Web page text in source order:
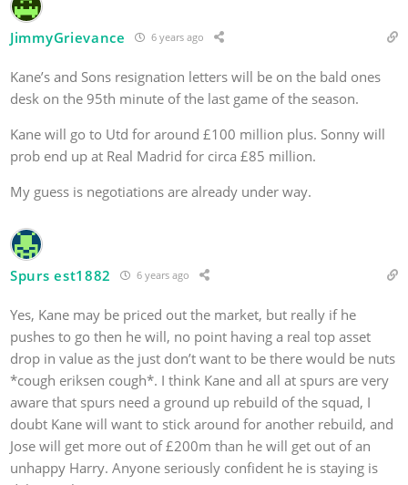
JimmyGrievance 6 years ago
Kane’s and Sons resignation letters will be on the bald ones
desk on the 95th minute of the last game of the season.
Kane will go to Utd for around £100 million plus. Sonny will
prob end up at Real Madrid for circa £85 million.
My guess is negotiations are already under way.
Spurs est1882 6 years ago
Yes, Kane may be priced out the market, but really if he
pushes to go then he will, no point having a real top asset
drop in value as the just don’t want to be there would be nuts
*cough eriksen cough*. I think Kane and all at spurs are very
aware that spurs need a ground up rebuild of the squad, I
doubt Kane will want to stick around for another rebuild, and
Jose will get more out of £200m than he will get out of an
unhappy Harry. Anyone seriously confident he is staying is